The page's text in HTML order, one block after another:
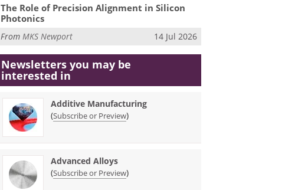
The Role of Precision Alignment in Silicon
Photonics
From MKS Newport 14 Jul 2026
Newsletters you may be
interested in
Additive Manufacturing
(Subscribe or Preview)
Advanced Alloys
(Subscribe or Preview)